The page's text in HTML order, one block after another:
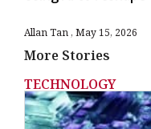
Allan Tan May 15, 2026
More Stories
TECHNOLOGY